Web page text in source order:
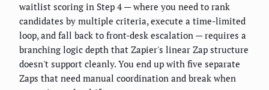
waitlist scoring in Step 4 — where you need to rank
candidates by multiple criteria, execute a time-limited
loop, and fall back to front-desk escalation — requires a
branching logic depth that Zapier's linear Zap structure
doesn't support cleanly. You end up with five separate
Zaps that need manual coordination and break when